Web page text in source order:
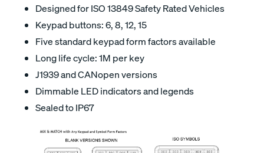
Designed for ISO 13849 Safety Rated Vehicles
Keypad buttons: 6, 8, 12, 15
Five standard keypad form factors available
Long life cycle: 1M per key
J1939 and CANopen versions
Dimmable LED indicators and legends
Sealed to IP67